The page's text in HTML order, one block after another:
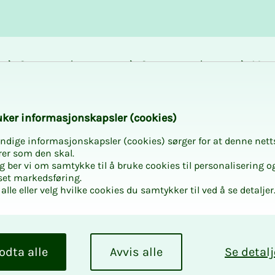
Career and
Courses and
Bar­­­
- Mu­
in­­­for­­masjon­skap­sler (cook­ies)
informasjonskapsler (cookies) sørger for at denne
som den skal.
ber vi om samtykke til å bruke cookies til personalisering
markedsføring.
eller velg hvilke cookies du samtykker til ved å se detaljer.
Se
Avvis alle
alle